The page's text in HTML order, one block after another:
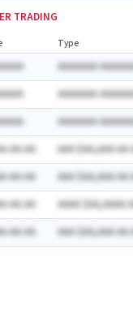
TRADING
Type
AAAAAAA
AAAAAAA
AAAAAAA
AA-AA
AAA $AA,AAA AA
AA-AA
AAA $AA,AAA AA
AA-AA
AAAA $AA,AAAA
AA-AA
AAA $AA,AAA AA